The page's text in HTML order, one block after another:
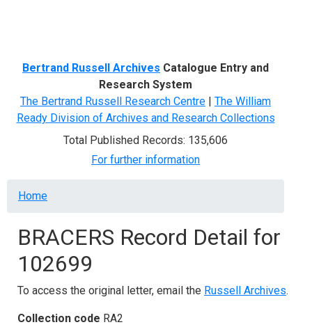
Bertrand Russell Archives Catalogue Entry and
Research System
The Bertrand Russell Research Centre | The William
Ready Division of Archives and Research Collections
Total Published Records: 135,606
For further information
Breadcrumb
Home
BRACERS Record Detail for
102699
To access the original letter, email the Russell Archives.
Collection code RA2